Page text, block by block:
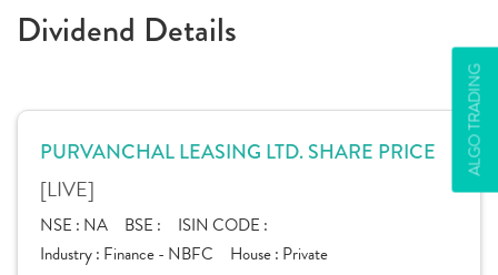
ALGO TRADING
Dividend Details
PURVANCHAL LEASING LTD. SHARE PRICE
[LIVE]
NSE : NA BSE :
ISIN CODE :
Industry : Finance - NBFC House : Private